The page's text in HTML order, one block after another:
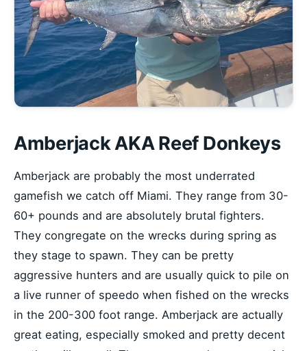
Amberjack AKA Reef Donkeys
Amberjack are probably the most underrated
gamefish we catch off Miami. They range from 30-
60+ pounds and are absolutely brutal fighters.
They congregate on the wrecks during spring as
they stage to spawn. They can be pretty
aggressive hunters and are usually quick to pile on
a live runner of speedo when fished on the wrecks
in the 200-300 foot range. Amberjack are actually
great eating, especially smoked and pretty decent